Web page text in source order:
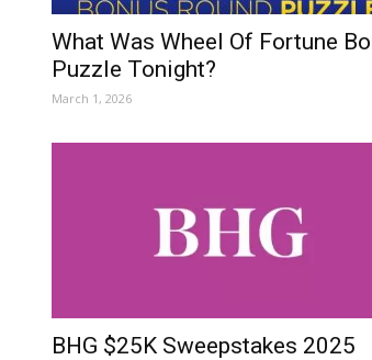
What Was Wheel Of Fortune
Puzzle Tonight?
March 1, 2026
BHG $25K Sweepstakes 2025